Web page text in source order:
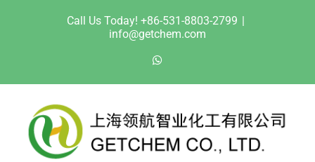
Call Us Today! +86-531-8803-2799 |
info@getchem.com